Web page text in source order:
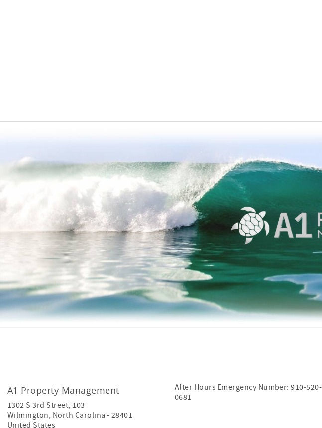
A1 Property Management
1302 S 3rd Street, 103
Wilmington, North Carolina - 28401
United States
After Hours Emergency Number: 910-520-
0681